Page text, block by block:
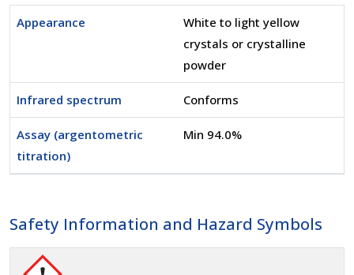
Appearance
White to light yellow
crystals or crystalline
powder
Infrared spectrum Conforms
Assay (argentometric
titration)
Min 94.0%
Safety Information and Hazard Symbols